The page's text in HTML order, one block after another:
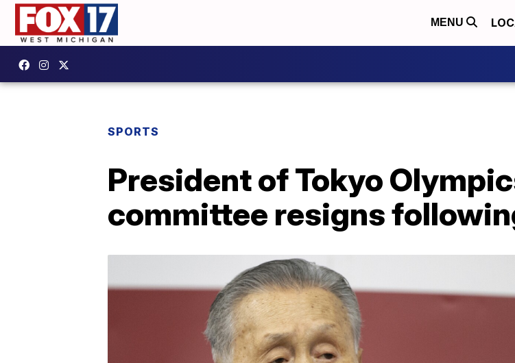
MENU
SPORTS
President of Tokyo
committee resigns